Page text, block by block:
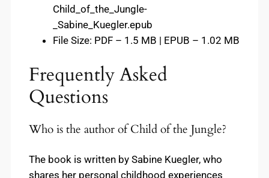
Child_of_the_Jungle-
_Sabine_Kuegler.epub
File Size: PDF – 1.5 MB | EPUB – 1.02 MB
Frequently Asked
Questions
Who is the author of Child of the Jungle?
The book is written by Sabine Kuegler, who
shares her personal childhood experiences